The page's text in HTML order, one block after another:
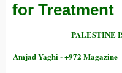
for Treatment
PALESTINE
Amjad Yaghi - +972 Magazine